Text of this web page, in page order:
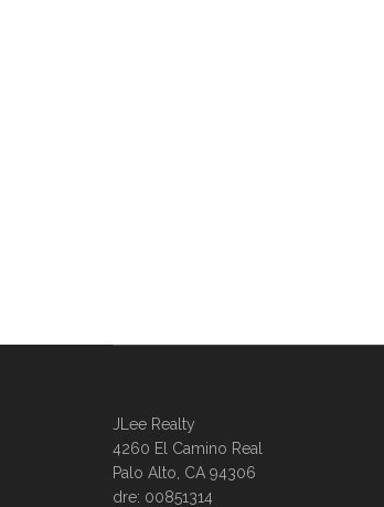
JLee Realty
4260 El Camino Real
Palo Alto, CA 94306
dre: 00851314